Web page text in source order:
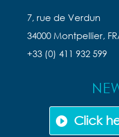
7, rue de Verdun
34000 Montpellier,
+33 (0) 411 932 599
Click